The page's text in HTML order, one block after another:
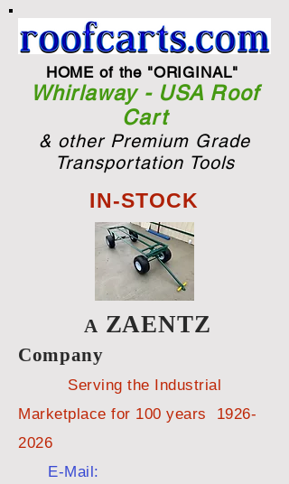
HOME of the "ORIGINAL"
Whirlaway - USA Roof
Cart
& other Premium Grade
Transportation Tools
IN-STOCK
A ZAENTZ
Company
Serving the Industrial
Marketplace for 100 years 1926-
2026
E-Mail: